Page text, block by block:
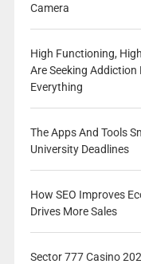
Camera
High Functioning,
Are Seeking
Everything
The Apps And Tools
University Deadlines
How SEO Improves
Drives More Sales
Sector 777 Casino